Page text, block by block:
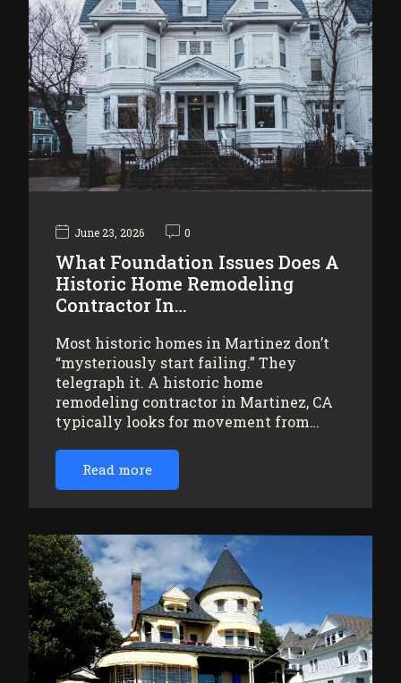
June 23, 2026 0
What Foundation Issues Does A
Historic Home Remodeling
Contractor In…
Most historic homes in Martinez don’t
“mysteriously start failing.” They
telegraph it. A historic home
remodeling contractor in Martinez, CA
typically looks for movement from…
Read more